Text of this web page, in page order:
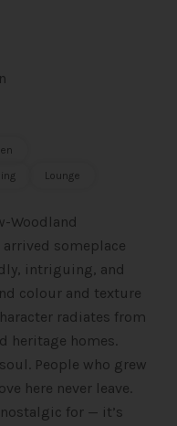
Lounge
Woodland
someplace
intriguing, and
colour and texture
radiates from
heritage homes.
People who grew
here never leave.
for — it’s